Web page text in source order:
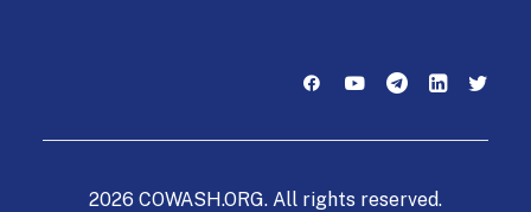
2026 COWASH.ORG. All rights reserved.